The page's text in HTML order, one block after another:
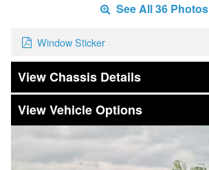
See All 36 Photos
Window Sticker
Chassis Details
Vehicle Options